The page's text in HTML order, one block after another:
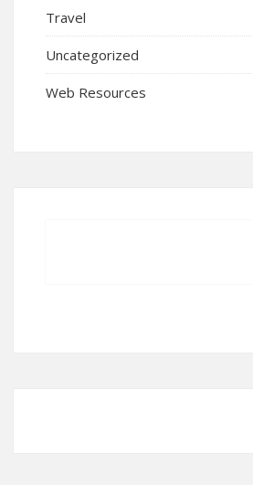
Travel
Uncategorized
Web Resources